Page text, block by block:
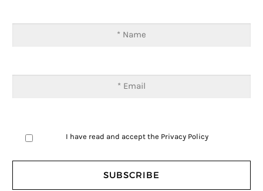
I have read and accept the Privacy Policy